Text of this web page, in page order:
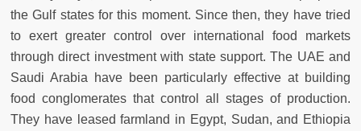
the Gulf states for this moment. Since then, they have tried
to exert greater control over international food markets
through direct investment with state support. The UAE and
Saudi Arabia have been particularly effective at building
food conglomerates that control all stages of production.
They have leased farmland in Egypt, Sudan, and Ethiopia